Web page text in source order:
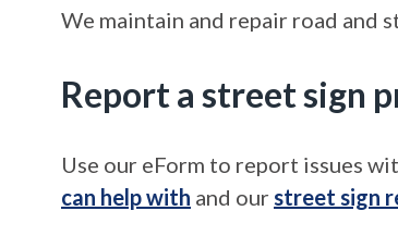
We maintain and repair road and
Report a street sign
Use our eForm to report issues
can help with and our street sign